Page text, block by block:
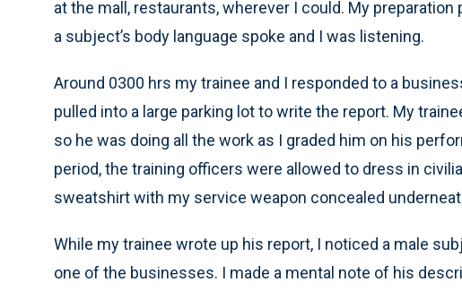
at the mall, restaurants, wherever I could. My
a subject’s body language spoke and I was listening.
Around 0300 hrs my trainee and I responded to a
pulled into a large parking lot to write the report. My
so he was doing all the work as I graded him on his
period, the training officers were allowed to dress in
sweatshirt with my service weapon concealed
While my trainee wrote up his report, I noticed a male
one of the businesses. I made a mental note of his